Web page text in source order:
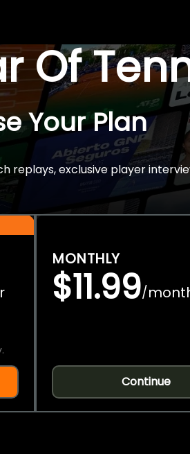
Of
Your Plan
replays, exclusive player
MONTHLY
$11.99/
Continue